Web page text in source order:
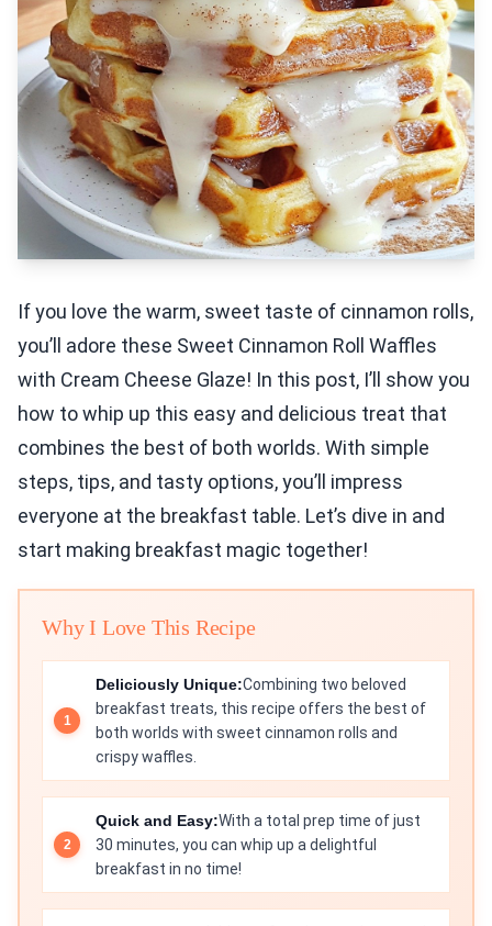
If you love the warm, sweet taste of cinnamon rolls,
you’ll adore these Sweet Cinnamon Roll Waffles
with Cream Cheese Glaze! In this post, I’ll show you
how to whip up this easy and delicious treat that
combines the best of both worlds. With simple
steps, tips, and tasty options, you’ll impress
everyone at the breakfast table. Let’s dive in and
start making breakfast magic together!
Why I Love This Recipe
Deliciously Unique:Combining two beloved
breakfast treats, this recipe offers the best of
both worlds with sweet cinnamon rolls and
crispy waffles.
Quick and Easy:With a total prep time of just
30 minutes, you can whip up a delightful
breakfast in no time!